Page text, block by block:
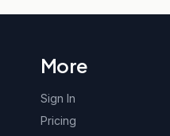
More
Sign In
Pricing